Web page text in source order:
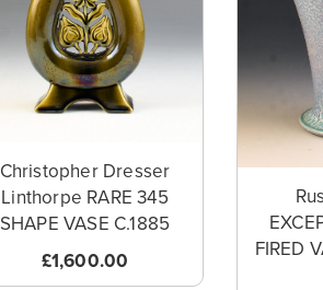
Christopher Dresser
Linthorpe RARE 345
SHAPE VASE C.1885
£1,600.00
FIRED